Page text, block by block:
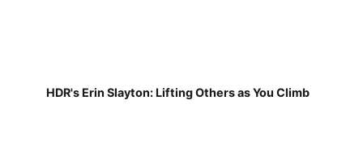
HDR's Erin Slayton: Lifting Others as You Climb